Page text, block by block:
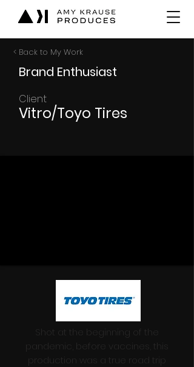
< Back to My Work
Brand Enthusiast
Vitro/Toyo Tires
Client
Shot at the beginning of the
pandemic, before vaccines, this
production was a true road trip